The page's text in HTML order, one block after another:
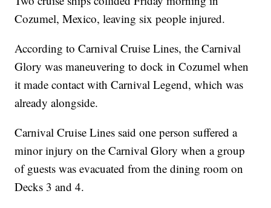
Cozumel, Mexico, leaving six people injured.
According to Carnival Cruise Lines, the Carnival
Glory was maneuvering to dock in Cozumel when
it made contact with Carnival Legend, which was
already alongside.
Carnival Cruise Lines said one person suffered a
minor injury on the Carnival Glory when a group
of guests was evacuated from the dining room on
Decks 3 and 4.